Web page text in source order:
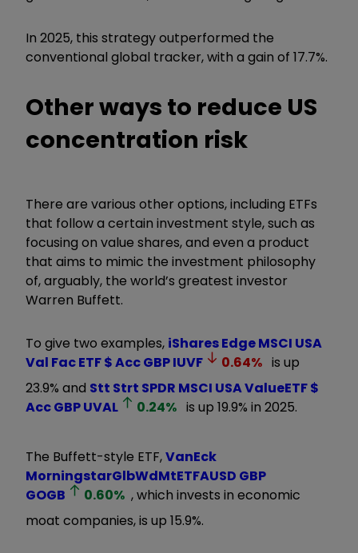
In 2025, this strategy outperformed the
conventional global tracker, with a gain of 17.7%.
Other ways to reduce US
concentration risk
There are various other options, including ETFs
that follow a certain investment style, such as
focusing on value shares, and even a product
that aims to mimic the investment philosophy
of, arguably, the world’s greatest investor
Warren Buffett.
To give two examples, iShares Edge MSCI USA
Val Fac ETF $ Acc GBPIUVF 0.64% is up
23.9% and Stt Strt SPDR MSCI USA ValueETF $
Acc GBPUVAL 0.24% is up 19.9% in 2025.
The Buffett-style ETF,VanEck
MorningstarGlbWdMtETFAUSD GBP
GOGB
0.60% , which invests in economic
moat companies, is up 15.9%.